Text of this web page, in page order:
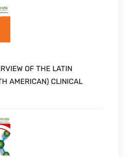
OF THE LATIN
AMERICAN) CLINICAL